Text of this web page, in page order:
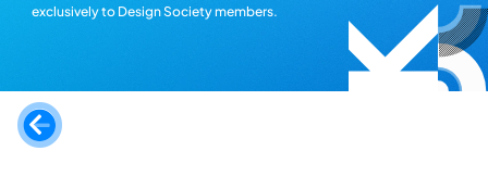
exclusively to Design Society members.